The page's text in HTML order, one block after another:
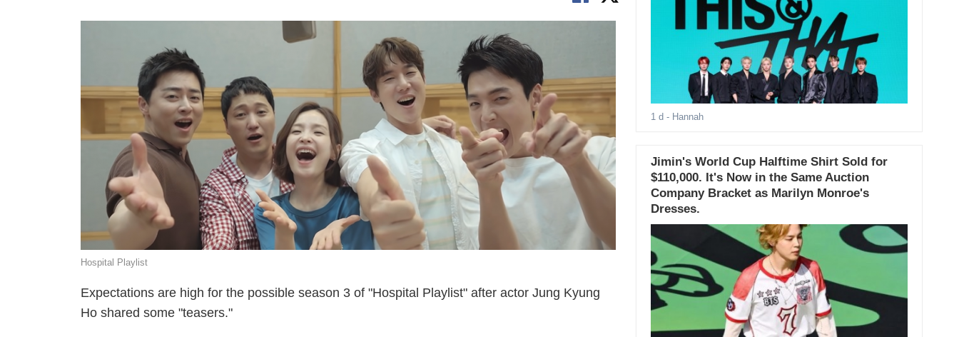
Hospital Playlist
Expectations are high for the possible season 3 of "Hospital Playlist" after actor Jung Kyung
Ho shared some "teasers."
1 d - Hannah
Jimin's World Cup Halftime Shirt Sold for
$110,000. It's Now in the Same Auction
Company Bracket as Marilyn Monroe's
Dresses.